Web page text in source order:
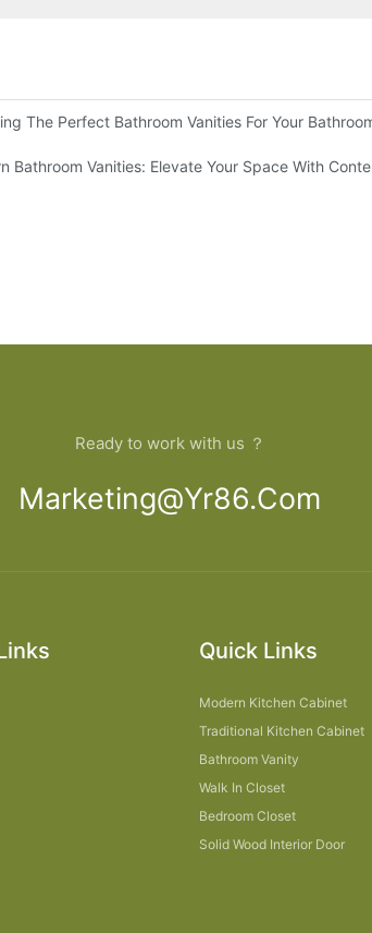
The Perfect Bathroom Vanities For Your
Bathroom Vanities: Elevate Your Space With
Ready to work with us ？
Marketing@yr86.com
Quick Links
Modern Kitchen Cabinet
Traditional Kitchen Cabinet
Bathroom Vanity
Walk In Closet
Bedroom Closet
Solid Wood Interior Door